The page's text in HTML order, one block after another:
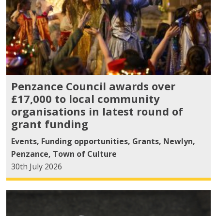
Penzance Council awards over
£17,000 to local community
organisations in latest round of
grant funding
Events, Funding opportunities, Grants, Newlyn,
Penzance, Town of Culture
30th July 2026